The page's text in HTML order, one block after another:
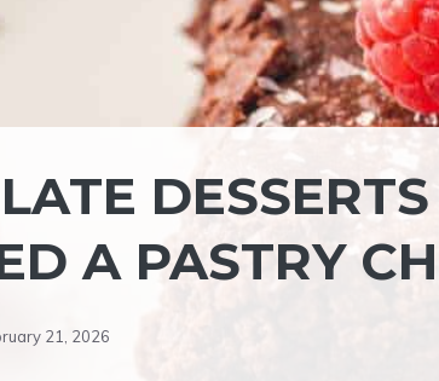
A PASTRY
21, 2026